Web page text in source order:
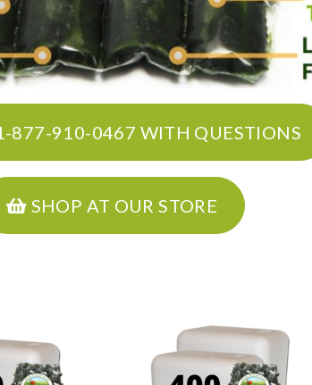
877-910-0467 WITH QUESTIONS
SHOP AT OUR STORE